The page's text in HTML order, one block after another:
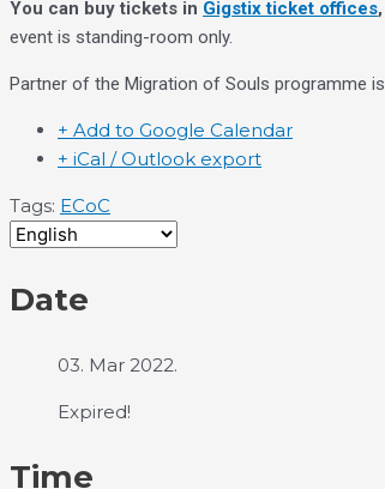
You can buy tickets in Gigstix ticket offices
event is standing-room only.
Partner of the Migration of Souls programme
+ Add to Google Calendar
+ iCal / Outlook export
Tags: ECoC
Date
03. Mar 2022.
Expired!
Time